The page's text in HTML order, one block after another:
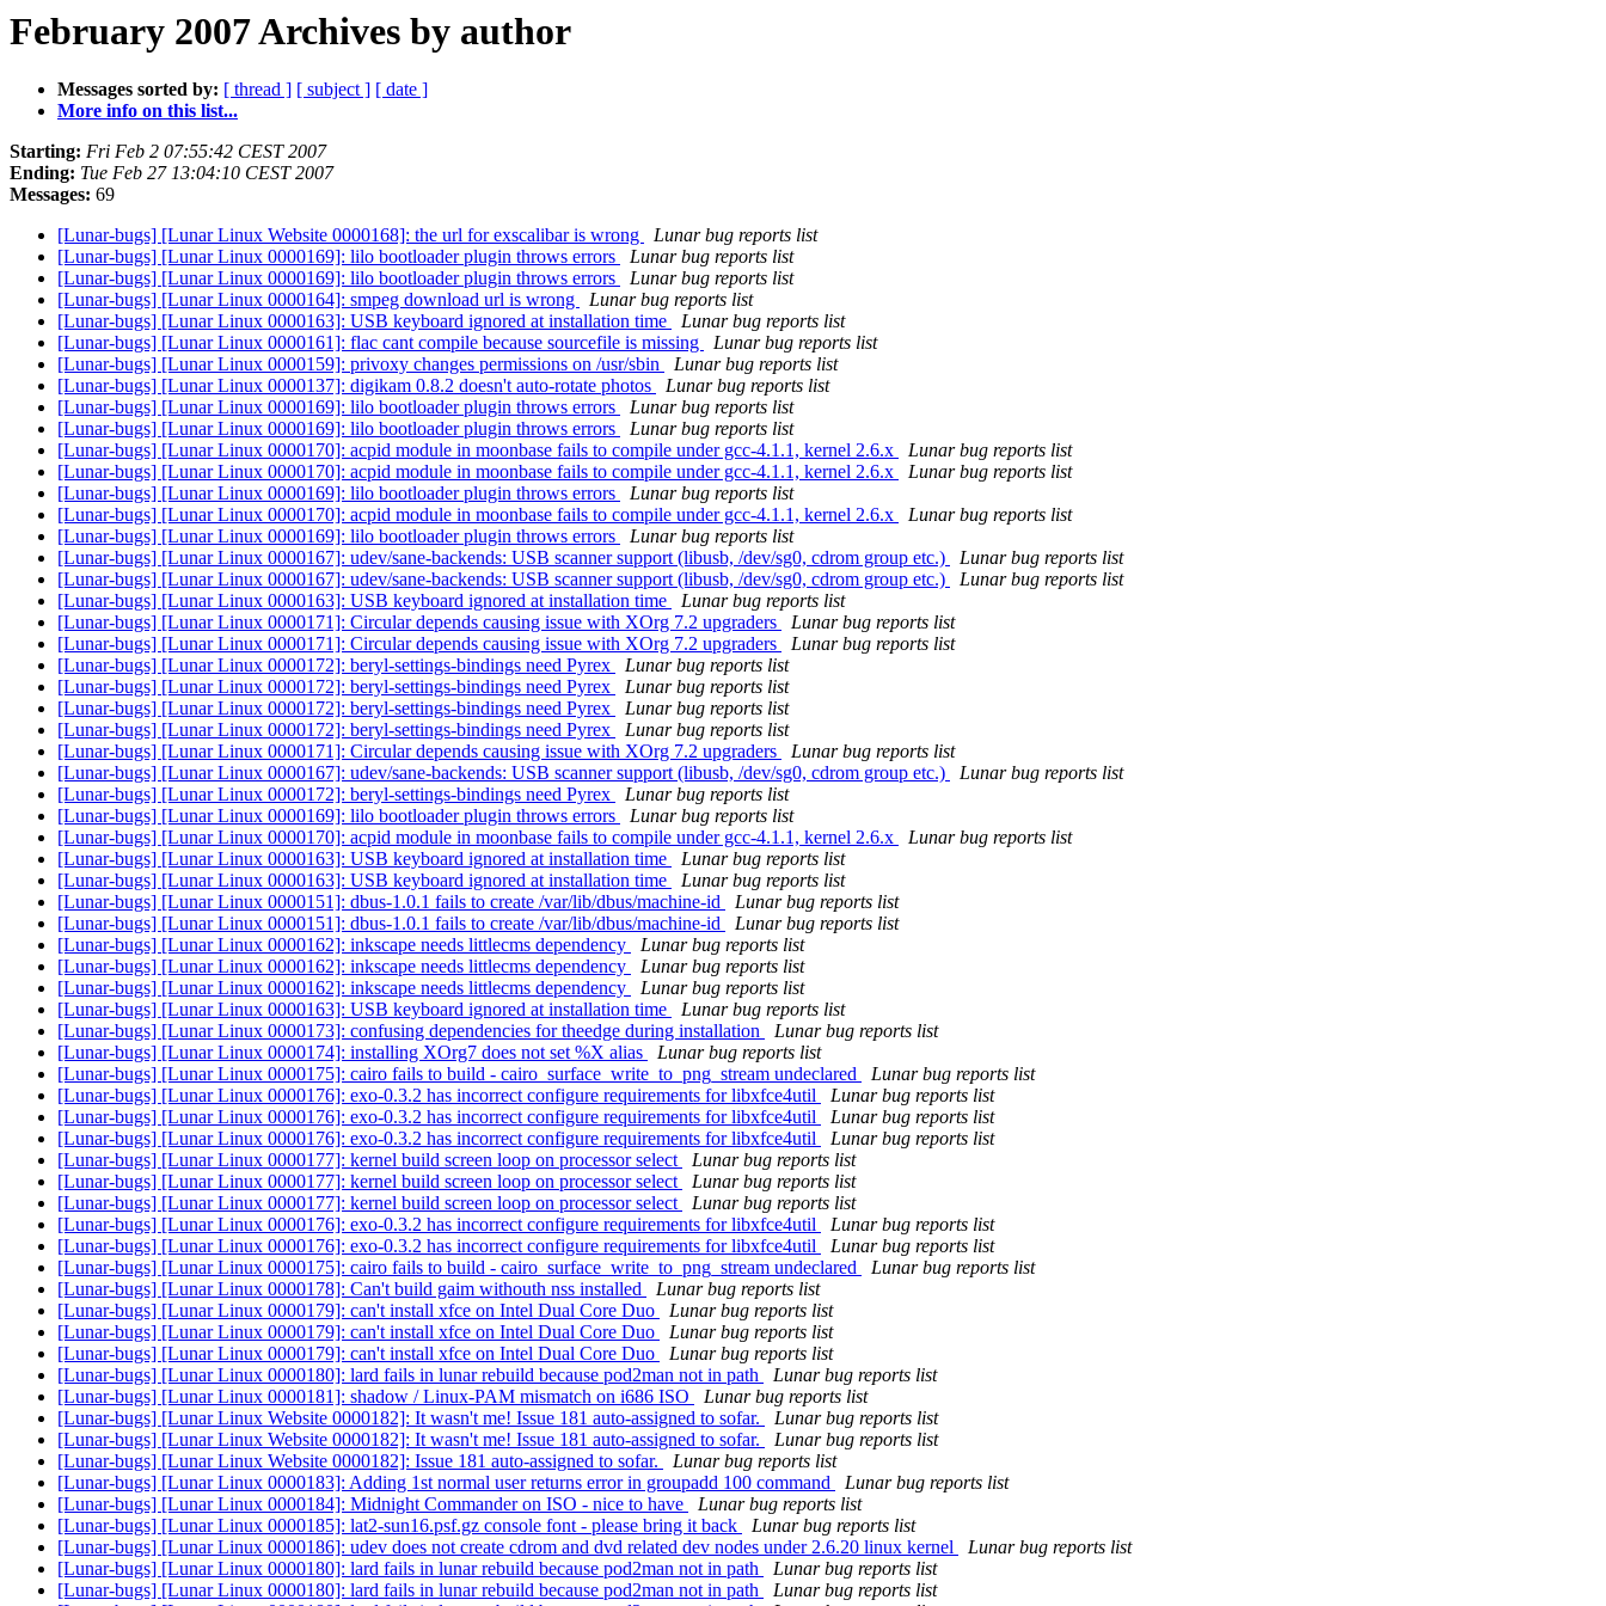
February 2007 Archives by author
Messages sorted by: [ thread ] [ subject ] [ date ]
More info on this list...
Starting: Fri Feb 2 07:55:42 CEST 2007
Ending: Tue Feb 27 13:04:10 CEST 2007
Messages: 69
[Lunar-bugs] [Lunar Linux Website 0000168]: the url for exscalibar is wrong
Lunar bug reports list
[Lunar-bugs] [Lunar Linux 0000169]: lilo bootloader plugin throws errors
Lunar bug reports list
[Lunar-bugs] [Lunar Linux 0000169]: lilo bootloader plugin throws errors
Lunar bug reports list
[Lunar-bugs] [Lunar Linux 0000164]: smpeg download url is wrong
Lunar bug reports list
[Lunar-bugs] [Lunar Linux 0000163]: USB keyboard ignored at installation time
Lunar bug reports list
[Lunar-bugs] [Lunar Linux 0000161]: flac cant compile because sourcefile is missing
Lunar bug reports list
[Lunar-bugs] [Lunar Linux 0000159]: privoxy changes permissions on /usr/sbin
Lunar bug reports list
[Lunar-bugs] [Lunar Linux 0000137]: digikam 0.8.2 doesn't auto-rotate photos
Lunar bug reports list
[Lunar-bugs] [Lunar Linux 0000169]: lilo bootloader plugin throws errors
Lunar bug reports list
[Lunar-bugs] [Lunar Linux 0000169]: lilo bootloader plugin throws errors
Lunar bug reports list
[Lunar-bugs] [Lunar Linux 0000170]: acpid module in moonbase fails to compile under gcc-4.1.1, kernel 2.6.x
Lunar bug reports list
[Lunar-bugs] [Lunar Linux 0000170]: acpid module in moonbase fails to compile under gcc-4.1.1, kernel 2.6.x
Lunar bug reports list
[Lunar-bugs] [Lunar Linux 0000169]: lilo bootloader plugin throws errors
Lunar bug reports list
[Lunar-bugs] [Lunar Linux 0000170]: acpid module in moonbase fails to compile under gcc-4.1.1, kernel 2.6.x
Lunar bug reports list
[Lunar-bugs] [Lunar Linux 0000169]: lilo bootloader plugin throws errors
Lunar bug reports list
[Lunar-bugs] [Lunar Linux 0000167]: udev/sane-backends: USB scanner support (libusb, /dev/sg0, cdrom group etc.)
Lunar bug reports list
[Lunar-bugs] [Lunar Linux 0000167]: udev/sane-backends: USB scanner support (libusb, /dev/sg0, cdrom group etc.)
Lunar bug reports list
[Lunar-bugs] [Lunar Linux 0000163]: USB keyboard ignored at installation time
Lunar bug reports list
[Lunar-bugs] [Lunar Linux 0000171]: Circular depends causing issue with XOrg 7.2 upgraders
Lunar bug reports list
[Lunar-bugs] [Lunar Linux 0000171]: Circular depends causing issue with XOrg 7.2 upgraders
Lunar bug reports list
[Lunar-bugs] [Lunar Linux 0000172]: beryl-settings-bindings need Pyrex
Lunar bug reports list
[Lunar-bugs] [Lunar Linux 0000172]: beryl-settings-bindings need Pyrex
Lunar bug reports list
[Lunar-bugs] [Lunar Linux 0000172]: beryl-settings-bindings need Pyrex
Lunar bug reports list
[Lunar-bugs] [Lunar Linux 0000172]: beryl-settings-bindings need Pyrex
Lunar bug reports list
[Lunar-bugs] [Lunar Linux 0000171]: Circular depends causing issue with XOrg 7.2 upgraders
Lunar bug reports list
[Lunar-bugs] [Lunar Linux 0000167]: udev/sane-backends: USB scanner support (libusb, /dev/sg0, cdrom group etc.)
Lunar bug reports list
[Lunar-bugs] [Lunar Linux 0000172]: beryl-settings-bindings need Pyrex
Lunar bug reports list
[Lunar-bugs] [Lunar Linux 0000169]: lilo bootloader plugin throws errors
Lunar bug reports list
[Lunar-bugs] [Lunar Linux 0000170]: acpid module in moonbase fails to compile under gcc-4.1.1, kernel 2.6.x
Lunar bug reports list
[Lunar-bugs] [Lunar Linux 0000163]: USB keyboard ignored at installation time
Lunar bug reports list
[Lunar-bugs] [Lunar Linux 0000163]: USB keyboard ignored at installation time
Lunar bug reports list
[Lunar-bugs] [Lunar Linux 0000151]: dbus-1.0.1 fails to create /var/lib/dbus/machine-id
Lunar bug reports list
[Lunar-bugs] [Lunar Linux 0000151]: dbus-1.0.1 fails to create /var/lib/dbus/machine-id
Lunar bug reports list
[Lunar-bugs] [Lunar Linux 0000162]: inkscape needs littlecms dependency
Lunar bug reports list
[Lunar-bugs] [Lunar Linux 0000162]: inkscape needs littlecms dependency
Lunar bug reports list
[Lunar-bugs] [Lunar Linux 0000162]: inkscape needs littlecms dependency
Lunar bug reports list
[Lunar-bugs] [Lunar Linux 0000163]: USB keyboard ignored at installation time
Lunar bug reports list
[Lunar-bugs] [Lunar Linux 0000173]: confusing dependencies for theedge during installation
Lunar bug reports list
[Lunar-bugs] [Lunar Linux 0000174]: installing XOrg7 does not set %X alias
Lunar bug reports list
[Lunar-bugs] [Lunar Linux 0000175]: cairo fails to build - cairo_surface_write_to_png_stream undeclared
Lunar bug reports list
[Lunar-bugs] [Lunar Linux 0000176]: exo-0.3.2 has incorrect configure requirements for libxfce4util
Lunar bug reports list
[Lunar-bugs] [Lunar Linux 0000176]: exo-0.3.2 has incorrect configure requirements for libxfce4util
Lunar bug reports list
[Lunar-bugs] [Lunar Linux 0000176]: exo-0.3.2 has incorrect configure requirements for libxfce4util
Lunar bug reports list
[Lunar-bugs] [Lunar Linux 0000177]: kernel build screen loop on processor select
Lunar bug reports list
[Lunar-bugs] [Lunar Linux 0000177]: kernel build screen loop on processor select
Lunar bug reports list
[Lunar-bugs] [Lunar Linux 0000177]: kernel build screen loop on processor select
Lunar bug reports list
[Lunar-bugs] [Lunar Linux 0000176]: exo-0.3.2 has incorrect configure requirements for libxfce4util
Lunar bug reports list
[Lunar-bugs] [Lunar Linux 0000176]: exo-0.3.2 has incorrect configure requirements for libxfce4util
Lunar bug reports list
[Lunar-bugs] [Lunar Linux 0000175]: cairo fails to build - cairo_surface_write_to_png_stream undeclared
Lunar bug reports list
[Lunar-bugs] [Lunar Linux 0000178]: Can't build gaim withouth nss installed
Lunar bug reports list
[Lunar-bugs] [Lunar Linux 0000179]: can't install xfce on Intel Dual Core Duo
Lunar bug reports list
[Lunar-bugs] [Lunar Linux 0000179]: can't install xfce on Intel Dual Core Duo
Lunar bug reports list
[Lunar-bugs] [Lunar Linux 0000179]: can't install xfce on Intel Dual Core Duo
Lunar bug reports list
[Lunar-bugs] [Lunar Linux 0000180]: lard fails in lunar rebuild because pod2man not in path
Lunar bug reports list
[Lunar-bugs] [Lunar Linux 0000181]: shadow / Linux-PAM mismatch on i686 ISO
Lunar bug reports list
[Lunar-bugs] [Lunar Linux Website 0000182]: It wasn't me! Issue 181 auto-assigned to sofar.
Lunar bug reports list
[Lunar-bugs] [Lunar Linux Website 0000182]: It wasn't me! Issue 181 auto-assigned to sofar.
Lunar bug reports list
[Lunar-bugs] [Lunar Linux Website 0000182]: Issue 181 auto-assigned to sofar.
Lunar bug reports list
[Lunar-bugs] [Lunar Linux 0000183]: Adding 1st normal user returns error in groupadd 100 command
Lunar bug reports list
[Lunar-bugs] [Lunar Linux 0000184]: Midnight Commander on ISO - nice to have
Lunar bug reports list
[Lunar-bugs] [Lunar Linux 0000185]: lat2-sun16.psf.gz console font - please bring it back
Lunar bug reports list
[Lunar-bugs] [Lunar Linux 0000186]: udev does not create cdrom and dvd related dev nodes under 2.6.20 linux kernel
Lunar bug reports list
[Lunar-bugs] [Lunar Linux 0000180]: lard fails in lunar rebuild because pod2man not in path
Lunar bug reports list
[Lunar-bugs] [Lunar Linux 0000180]: lard fails in lunar rebuild because pod2man not in path
Lunar bug reports list